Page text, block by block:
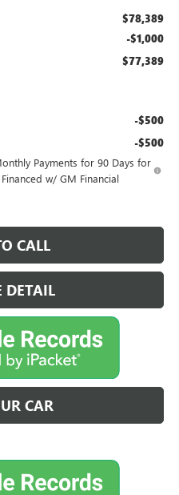
$78,389
-$1,000
$77,389
-$500
-$500
Payments for 90 Days for
w/ GM Financial
CALL
DETAIL
CAR